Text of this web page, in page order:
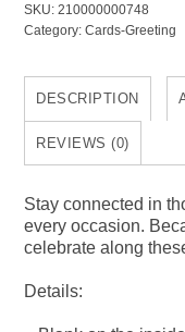
SKU:210000000748
Category:Cards-Greeting
DESCRIPTION
REVIEWS (0)
Stay connected in
every occasion.
celebrate along
Details: